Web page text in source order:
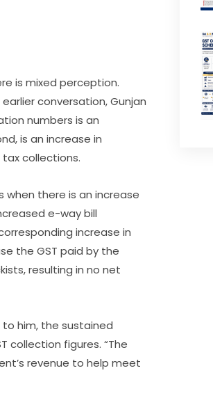
is mixed perception.
conversation, Gunjan
numbers is an
is an increase in
collections.
when there is an increase
e-way bill
increase in
the GST paid by the
resulting in no net
to him, the sustained
collection figures. “The
revenue to help meet